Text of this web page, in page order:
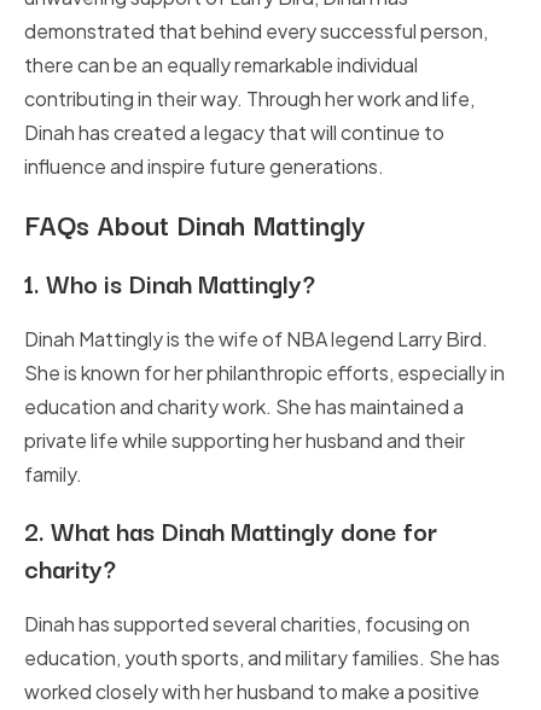
demonstrated that behind every successful person,
there can be an equally remarkable individual
contributing in their way. Through her work and life,
Dinah has created a legacy that will continue to
influence and inspire future generations.
FAQs About Dinah Mattingly
1.Who is Dinah Mattingly?
Dinah Mattingly is the wife of NBA legend Larry Bird.
She is known for her philanthropic efforts, especially in
education and charity work. She has maintained a
private life while supporting her husband and their
family.
2.What has Dinah Mattingly done for
charity?
Dinah has supported several charities, focusing on
education, youth sports, and military families. She has
worked closely with her husband to make a positive